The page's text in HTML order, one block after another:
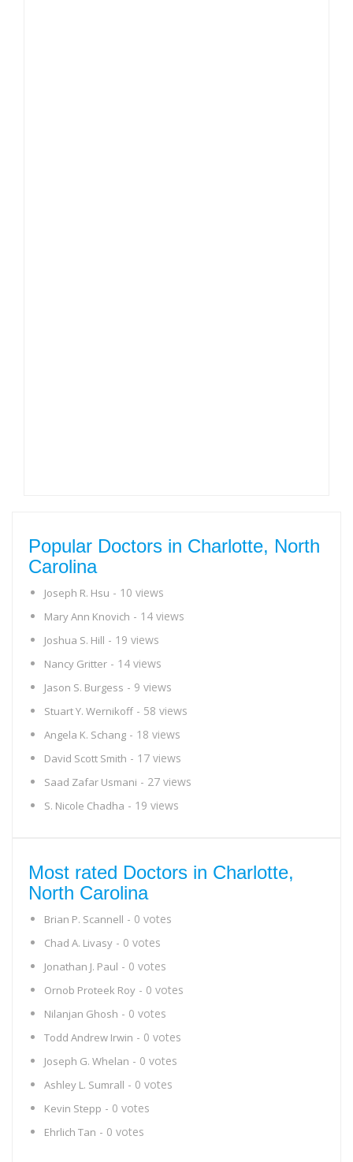
Popular Doctors in Charlotte, North
Carolina
Joseph R. Hsu - 10 views
Mary Ann Knovich - 14 views
Joshua S. Hill - 19 views
Nancy Gritter - 14 views
Jason S. Burgess - 9 views
Stuart Y. Wernikoff - 58 views
Angela K. Schang - 18 views
David Scott Smith - 17 views
Saad Zafar Usmani - 27 views
S. Nicole Chadha - 19 views
Most rated Doctors in Charlotte,
North Carolina
Brian P. Scannell - 0 votes
Chad A. Livasy - 0 votes
Jonathan J. Paul - 0 votes
Ornob Proteek Roy - 0 votes
Nilanjan Ghosh - 0 votes
Todd Andrew Irwin - 0 votes
Joseph G. Whelan - 0 votes
Ashley L. Sumrall - 0 votes
Kevin Stepp - 0 votes
Ehrlich Tan - 0 votes